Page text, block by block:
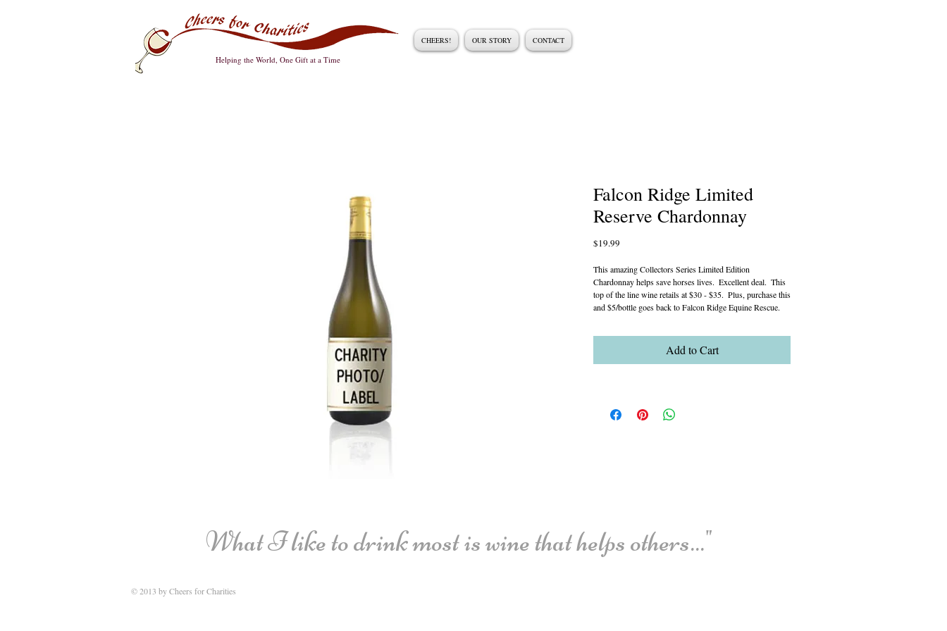
Helping the World, One Gift at a Time
Falcon Ridge Limited
Reserve Chardonnay
$19.99
This amazing Collectors Series Limited Edition
Chardonnay helps save horses lives.  Excellent deal.  This
top of the line wine retails at $30 - $35.  Plus, purchase this
and $5/bottle goes back to Falcon Ridge Equine Rescue.
Add to Cart
CHEERS! OUR STORY CONTACT
What I like to drink most is wine that helps others..."
© 2013 by Cheers for Charities